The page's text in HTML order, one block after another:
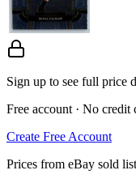
Sign up to see full price
Free account · No credit
Create Free Account
Prices from eBay sold